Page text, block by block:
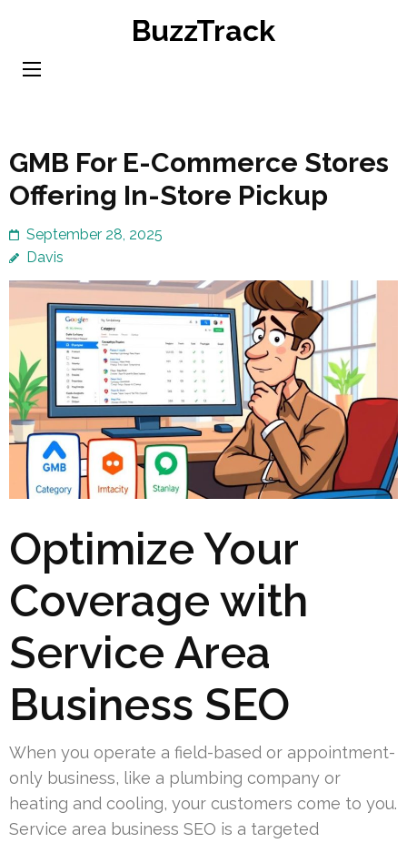
content
BuzzTrack
GMB For E-Commerce Stores
Offering In-Store Pickup
September 28, 2025
Davis
Optimize Your
Coverage with
Service Area
Business SEO
When you operate a field-based or appointment-
only business, like a plumbing company or
heating and cooling, your customers come to you.
Service area business SEO is a targeted